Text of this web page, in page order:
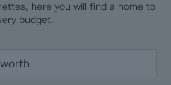
here you will find a home to
budget.